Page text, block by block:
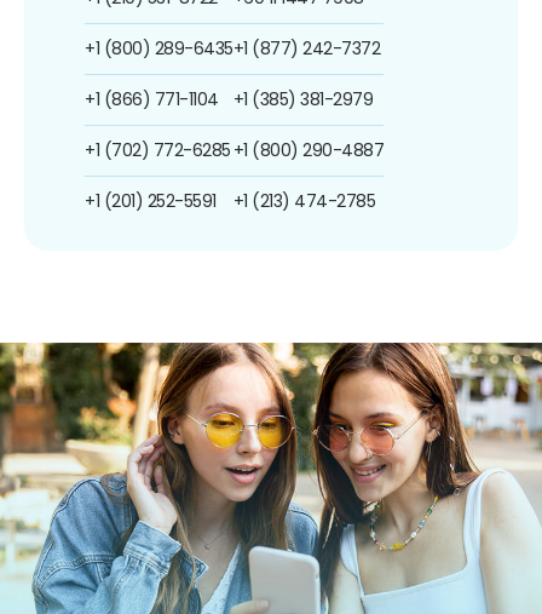
+1 (800) 289-6435
+1 (866) 771-1104
+1 (702) 772-6285
+1 (201) 252-5591
+1 (877) 242-7372
+1 (385) 381-2979
+1 (800) 290-4887
+1 (213) 474-2785